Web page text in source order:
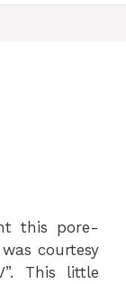
this pore-
courtesy
This little